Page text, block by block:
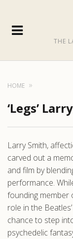
THE
HOME
‘Legs’
Larry Smith,
carved out a
and film by
performance.
founding member
role in the
chance to step
psychedelic